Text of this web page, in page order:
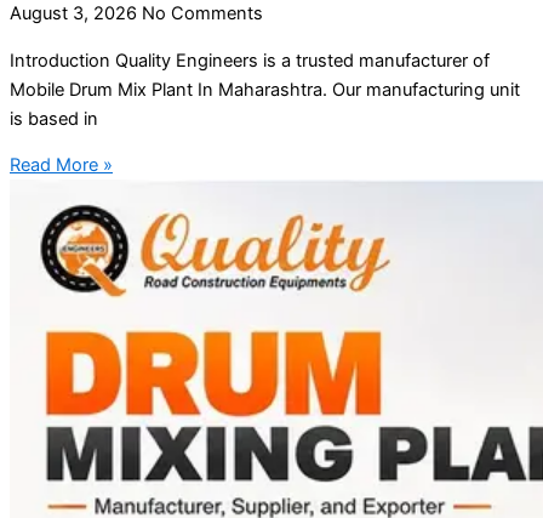
August 3, 2026 No Comments
Introduction Quality Engineers is a trusted manufacturer of
Mobile Drum Mix Plant In Maharashtra. Our manufacturing unit
is based in
Read More »